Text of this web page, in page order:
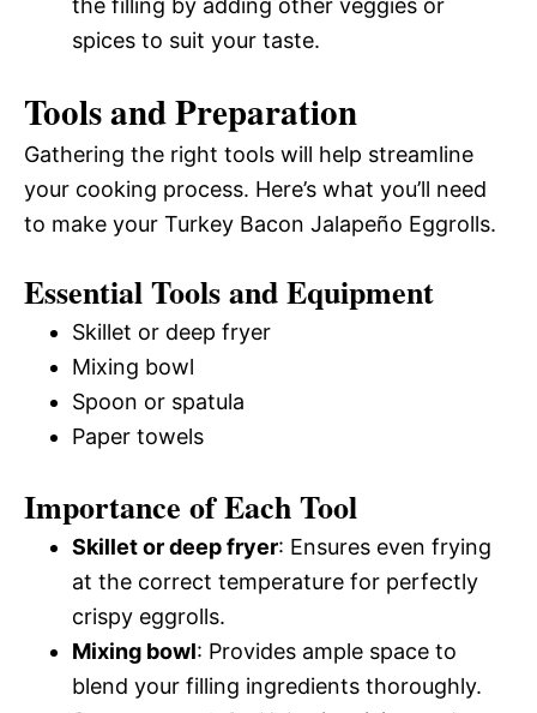
the filling by adding other veggies or
spices to suit your taste.
Tools and Preparation
Gathering the right tools will help streamline
your cooking process. Here’s what you’ll need
to make your Turkey Bacon Jalapeño Eggrolls.
Essential Tools and Equipment
Skillet or deep fryer
Mixing bowl
Spoon or spatula
Paper towels
Importance of Each Tool
Skillet or deep fryer: Ensures even frying
at the correct temperature for perfectly
crispy eggrolls.
Mixing bowl: Provides ample space to
blend your filling ingredients thoroughly.